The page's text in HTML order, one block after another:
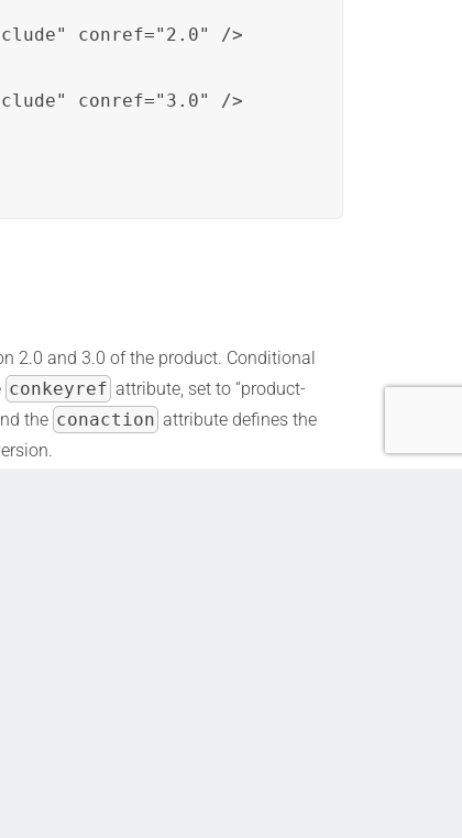
conref="2.0" />
conref="3.0" />
2.0 and 3.0 of the product. Conditional
conkeyref attribute, set to “product-
the conaction attribute defines the